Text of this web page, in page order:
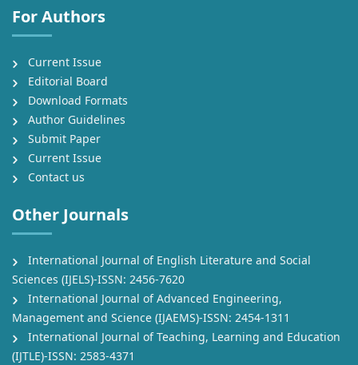
For Authors
Current Issue
Editorial Board
Download Formats
Author Guidelines
Submit Paper
Current Issue
Contact us
Other Journals
International Journal of English Literature and Social
Sciences (IJELS)-ISSN: 2456-7620
International Journal of Advanced Engineering,
Management and Science (IJAEMS)-ISSN: 2454-1311
International Journal of Teaching, Learning and Education
(IJTLE)-ISSN: 2583-4371